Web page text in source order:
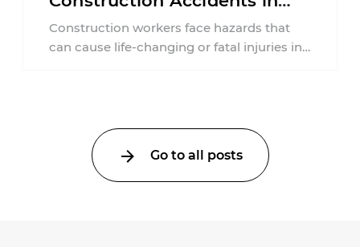
New Jersey?
Construction workers face hazards that
can cause life-changing or fatal injuries in
Go to all posts